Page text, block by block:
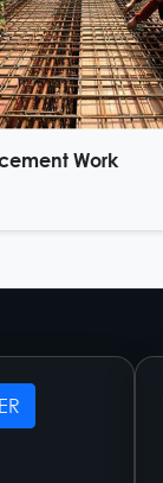
Work